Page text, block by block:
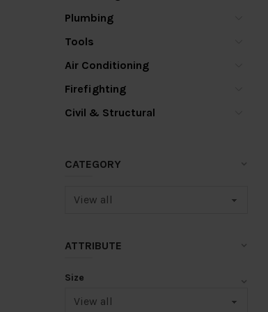
Plumbing
Tools
Air Conditioning
Firefighting
Civil & Structural
CATEGORY
ATTRIBUTE
Size